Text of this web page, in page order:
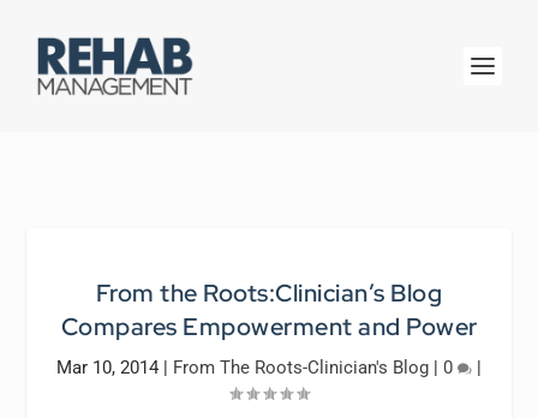
From the Roots:Clinician’s Blog
Compares Empowerment and Power
Mar 10, 2014 | From The Roots-Clinician's Blog | 0 |